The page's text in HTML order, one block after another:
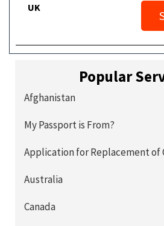
UK
Popular
Afghanistan
My Passport is From?
Application for Replacement of
Australia
Canada